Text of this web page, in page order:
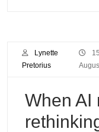
Lynette
Pretorius
15
When AI